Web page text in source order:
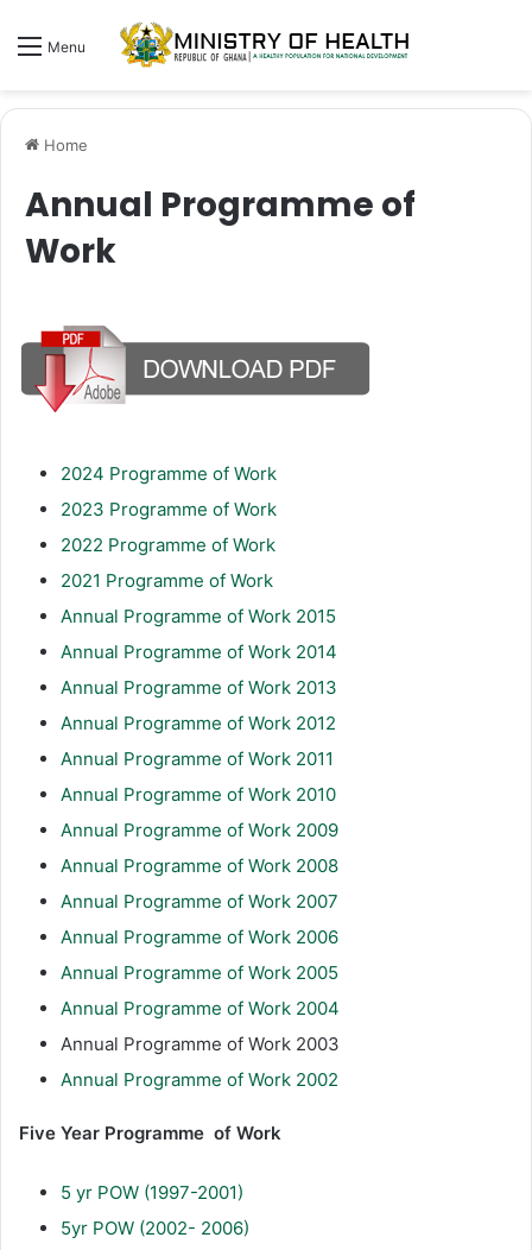
Menu
Home
Annual Programme of
Work
2024 Programme of Work
2023 Programme of Work
2022 Programme of Work
2021 Programme of Work
Annual Programme of Work 2015
Annual Programme of Work 2014
Annual Programme of Work 2013
Annual Programme of Work 2012
Annual Programme of Work 2011
Annual Programme of Work 2010
Annual Programme of Work 2009
Annual Programme of Work 2008
Annual Programme of Work 2007
Annual Programme of Work 2006
Annual Programme of Work 2005
Annual Programme of Work 2004
Annual Programme of Work 2003
Annual Programme of Work 2002
Five Year Programme of Work
5 yr POW (1997-2001)
5yr POW (2002- 2006)